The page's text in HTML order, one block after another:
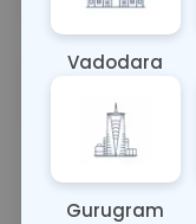
Sample Type
BLOOD
Call Now
Vadodara
Gurugram